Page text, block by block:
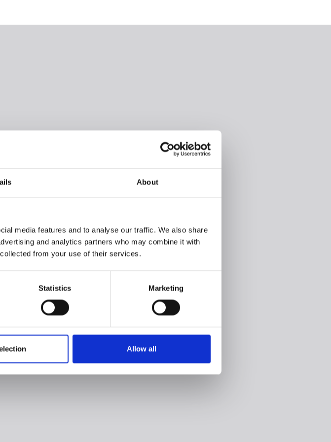
About
media features and to analyse our traffic. We also share
and analytics partners who may combine it with
from your use of their services.
Statistics Marketing
Allow all